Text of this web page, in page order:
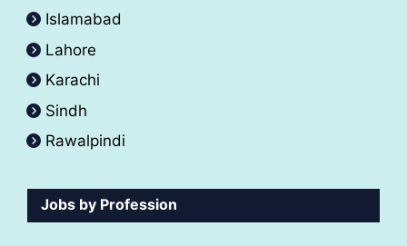
Islamabad
Lahore
Karachi
Sindh
Rawalpindi
Jobs by Profession